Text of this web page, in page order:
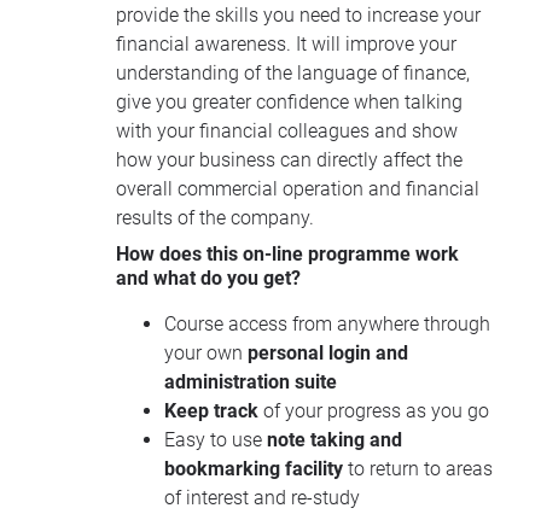
provide the skills you need to increase your
financial awareness. It will improve your
understanding of the language of finance,
give you greater confidence when talking
with your financial colleagues and show
how your business can directly affect the
overall commercial operation and financial
results of the company.
How does this on-line programme work
and what do you get?
Course access from anywhere through
your own personal login and
administration suite
Keep track of your progress as you go
Easy to use note taking and
bookmarking facility to return to areas
of interest and re-study